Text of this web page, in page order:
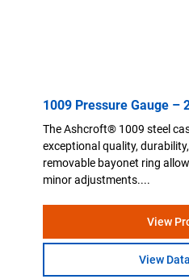
1009 Pressure Gauge –
The Ashcroft® 1009 steel
exceptional quality,
removable bayonet ring
minor adjustments....
View
View